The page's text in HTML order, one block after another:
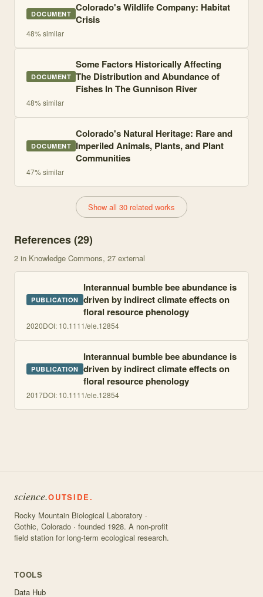
DOCUMENT Colorado's Wildlife Company: Habitat
Crisis
48% similar
DOCUMENT
Some Factors Historically Affecting
The Distribution and Abundance of
Fishes In The Gunnison River
48% similar
DOCUMENT
Colorado's Natural Heritage: Rare and
Imperiled Animals, Plants, and Plant
Communities
47% similar
Show all 30 related works
References (29)
2 in Knowledge Commons, 27 external
PUBLICATION
Interannual bumble bee abundance is
driven by indirect climate effects on
floral resource phenology
2020DOI: 10.1111/ele.12854
PUBLICATION
Interannual bumble bee abundance is
driven by indirect climate effects on
floral resource phenology
2017DOI: 10.1111/ele.12854
science.OUTSIDE.
Rocky Mountain Biological Laboratory ·
Gothic, Colorado · founded 1928. A non-profit
field station for long-term ecological research.
TOOLS
Data Hub